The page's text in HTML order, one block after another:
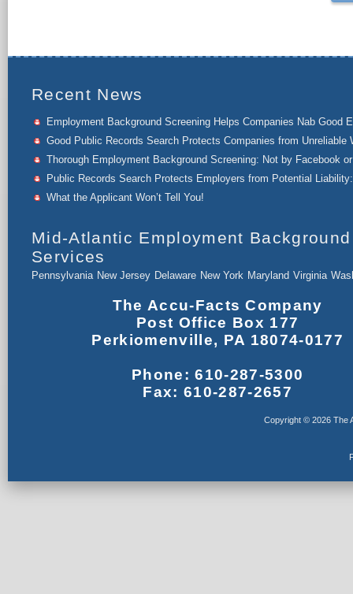
Recent News
Employment Background Screening Helps Companies Nab Good
Good Public Records Search Protects Companies from Unreliable
Thorough Employment Background Screening: Not by Facebook
Public Records Search Protects Employers from Potential Liability:
What the Applicant Won’t Tell You!
Mid-Atlantic Employment Background
Services
Pennsylvania New Jersey Delaware New York Maryland Virginia
The Accu-Facts Company
Post Office Box 177
Perkiomenville, PA 18074-0177
Phone: 610-287-5300
Fax: 610-287-2657
Copyright © 2026 The